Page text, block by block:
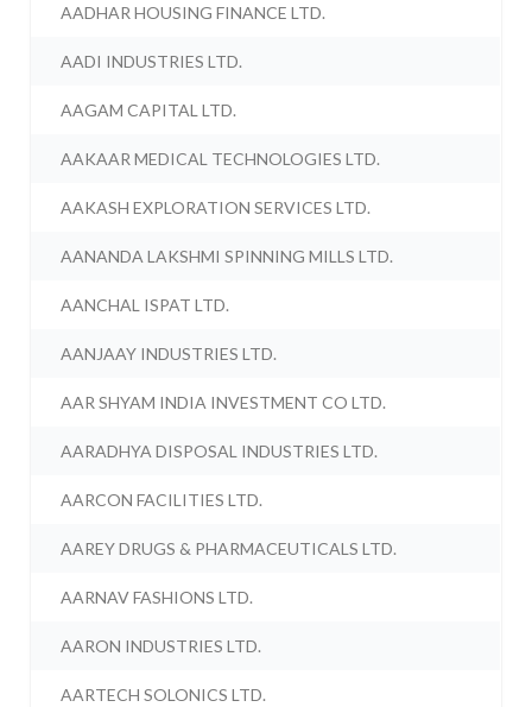
AADHAR HOUSING FINANCE LTD.
AADI INDUSTRIES LTD.
AAGAM CAPITAL LTD.
AAKAAR MEDICAL TECHNOLOGIES LTD.
AAKASH EXPLORATION SERVICES LTD.
AANANDA LAKSHMI SPINNING MILLS LTD.
AANCHAL ISPAT LTD.
AANJAAY INDUSTRIES LTD.
AAR SHYAM INDIA INVESTMENT CO LTD.
AARADHYA DISPOSAL INDUSTRIES LTD.
AARCON FACILITIES LTD.
AAREY DRUGS & PHARMACEUTICALS LTD.
AARNAV FASHIONS LTD.
AARON INDUSTRIES LTD.
AARTECH SOLONICS LTD.